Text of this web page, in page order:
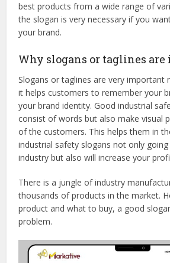
best products from a wide range of
the slogan is very necessary if you
your brand.
Why slogans or taglines
Slogans or taglines are very important
it helps customers to remember your
your brand identity. Good industrial
consist of words but also make visual
of the customers. This helps them in
industrial safety slogans not only
industry but also will increase your
There is a jungle of industry
thousands of products in the market.
product and what to buy, a good
problem.